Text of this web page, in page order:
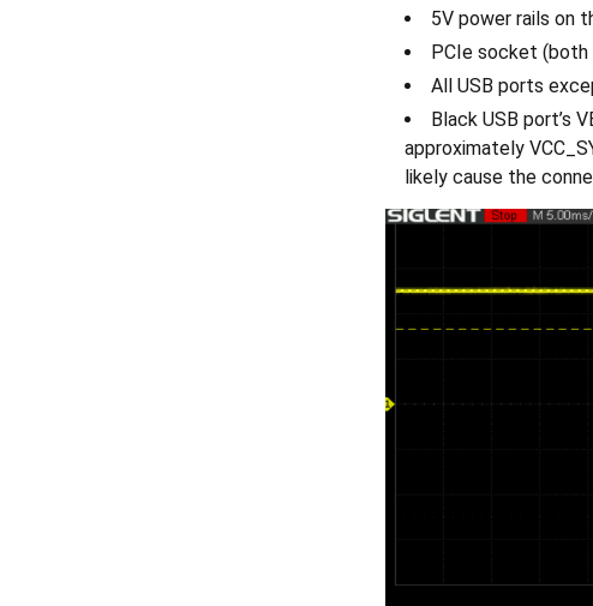
5V power rails on
PCIe socket (both
All USB ports
Black USB port’s
approximately
likely cause the